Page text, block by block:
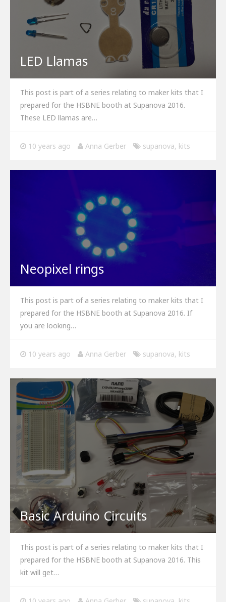
LED Llamas
This post is part of a series relating to maker kits that I
prepared for the HSBNE booth at Supanova 2016.
These LED llamas are…
10 years ago Anna Gerber supanova, kits
Neopixel rings
This post is part of a series relating to maker kits that I
prepared for the HSBNE booth at Supanova 2016. If
you are looking…
10 years ago Anna Gerber supanova, kits
Basic Arduino Circuits
This post is part of a series relating to maker kits that I
prepared for the HSBNE booth at Supanova 2016. This
kit will get…